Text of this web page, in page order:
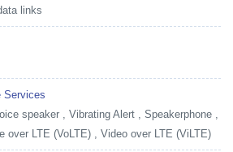
links
Services
speaker , Vibrating Alert , Speakerphone ,
over LTE (VoLTE) , Video over LTE (ViLTE)